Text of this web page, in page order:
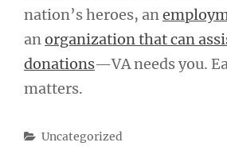
nation’s heroes, an
an organization that can
donations—VA needs you.
matters.
Categories
Uncategorized